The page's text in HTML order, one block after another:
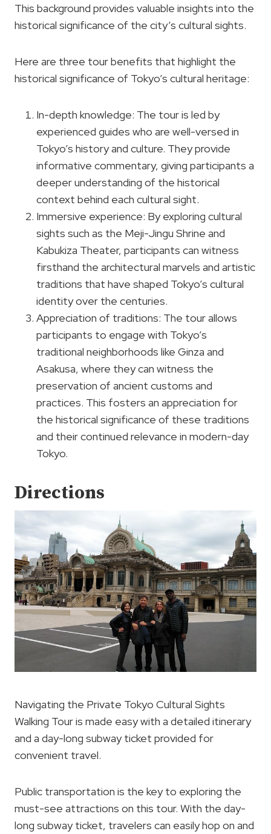
This background provides valuable insights into the
historical significance of the city’s cultural sights.
Here are three tour benefits that highlight the
historical significance of Tokyo’s cultural heritage:
In-depth knowledge: The tour is led by
experienced guides who are well-versed in
Tokyo’s history and culture. They provide
informative commentary, giving participants a
deeper understanding of the historical
context behind each cultural sight.
Immersive experience: By exploring cultural
sights such as the Meji-Jingu Shrine and
Kabukiza Theater, participants can witness
firsthand the architectural marvels and artistic
traditions that have shaped Tokyo’s cultural
identity over the centuries.
Appreciation of traditions: The tour allows
participants to engage with Tokyo’s
traditional neighborhoods like Ginza and
Asakusa, where they can witness the
preservation of ancient customs and
practices. This fosters an appreciation for
the historical significance of these traditions
and their continued relevance in modern-day
Tokyo.
Directions
Navigating the Private Tokyo Cultural Sights
Walking Tour is made easy with a detailed itinerary
and a day-long subway ticket provided for
convenient travel.
Public transportation is the key to exploring the
must-see attractions on this tour. With the day-
long subway ticket, travelers can easily hop on and